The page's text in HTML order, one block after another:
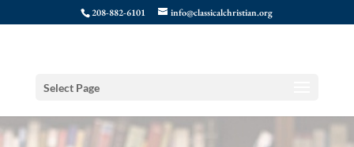
208-882-6101 info@classicalchristian.org
Select Page